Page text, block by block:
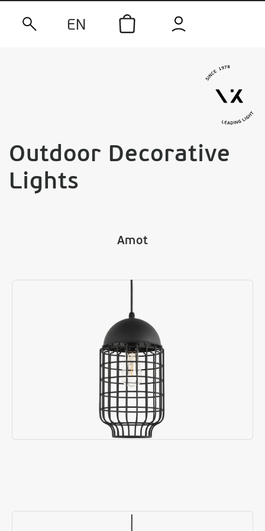
EN
Outdoor Decorative
Lights
Amot